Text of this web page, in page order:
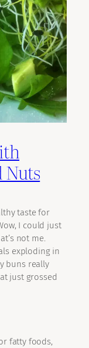
Nuts
taste for
I could just
not me.
exploding in
buns really
just grossed
fatty foods,